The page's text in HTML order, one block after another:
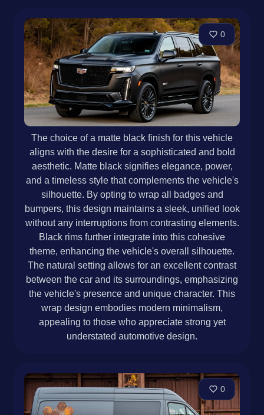
0
The choice of a matte black finish for this vehicle
aligns with the desire for a sophisticated and bold
aesthetic. Matte black signifies elegance, power,
and a timeless style that complements the vehicle's
silhouette. By opting to wrap all badges and
bumpers, this design maintains a sleek, unified look
without any interruptions from contrasting elements.
Black rims further integrate into this cohesive
theme, enhancing the vehicle's overall silhouette.
The natural setting allows for an excellent contrast
between the car and its surroundings, emphasizing
the vehicle's presence and unique character. This
wrap design embodies modern minimalism,
appealing to those who appreciate strong yet
understated automotive design.
0